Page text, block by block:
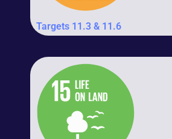
Targets 11.3 & 11.6